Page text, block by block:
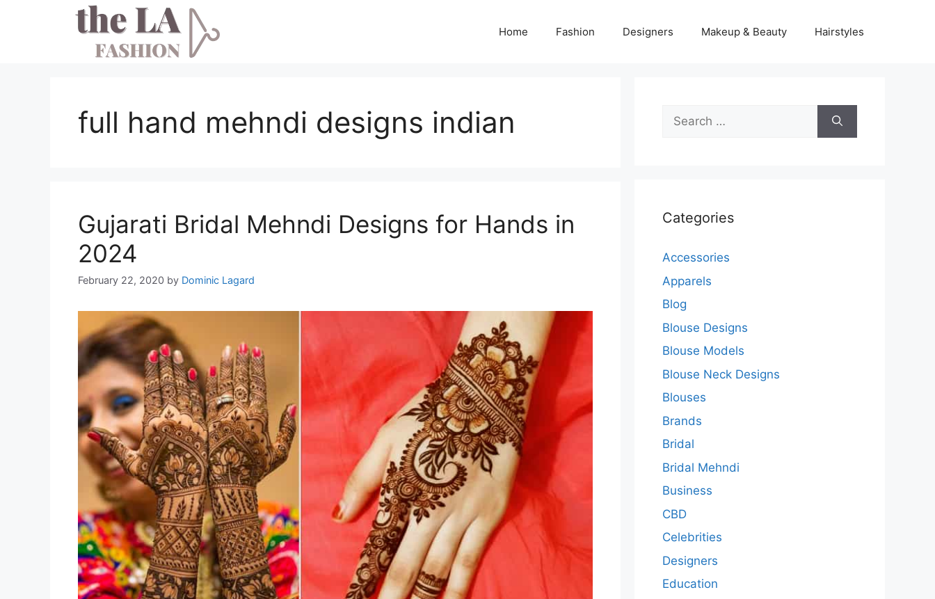
Home Fashion Designers Makeup & Beauty Hairstyles
full hand mehndi designs indian
Gujarati Bridal Mehndi Designs for Hands in
2024
February 22, 2020 by Dominic Lagard
Search
for:
Categories
Accessories
Apparels
Blog
Blouse Designs
Blouse Models
Blouse Neck Designs
Blouses
Brands
Bridal
Bridal Mehndi
Business
CBD
Celebrities
Designers
Education